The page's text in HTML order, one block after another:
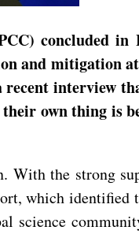
concluded in
and mitigation
interview
own thing is
With the strong
which
science